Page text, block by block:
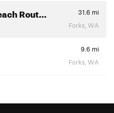
Rout… 31.6 mi
Forks, WA
9.6 mi
Forks, WA